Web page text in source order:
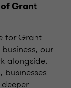
of Grant
for Grant
our
alongside.
businesses